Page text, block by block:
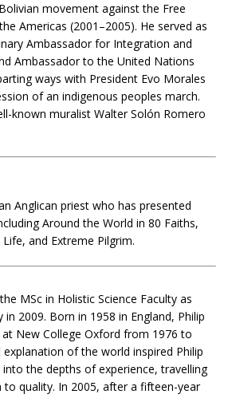
movement against the Free
Americas (2001–2005). He served as
Ambassador for Integration and
Ambassador to the United Nations
ways with President Evo Morales
of an indigenous peoples march.
known muralist Walter Solón Romero
Anglican priest who has presented
Around the World in 80 Faiths,
and Extreme Pilgrim.
MSc in Holistic Science Faculty as
2009. Born in 1958 in England, Philip
New College Oxford from 1976 to
explanation of the world inspired Philip
the depths of experience, travelling
to quality. In 2005, after a fifteen-year